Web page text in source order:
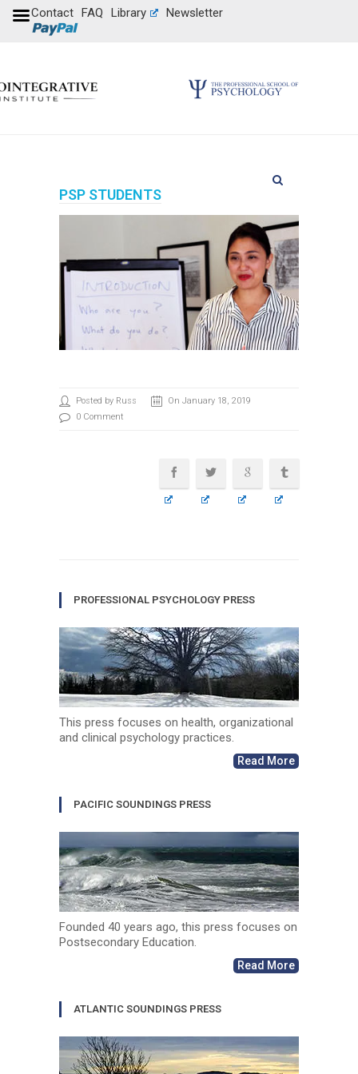
Contact FAQ Library Newsletter
PSP STUDENTS
Posted by Russ
On January 18, 2019
0 Comment
PROFESSIONAL PSYCHOLOGY PRESS
This press focuses on health, organizational
and clinical psychology practices.
Read More
PACIFIC SOUNDINGS PRESS
Founded 40 years ago, this press focuses on
Postsecondary Education.
Read More
ATLANTIC SOUNDINGS PRESS